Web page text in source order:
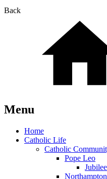
Back
Menu
Home
Catholic Life
Catholic
Pope Leo